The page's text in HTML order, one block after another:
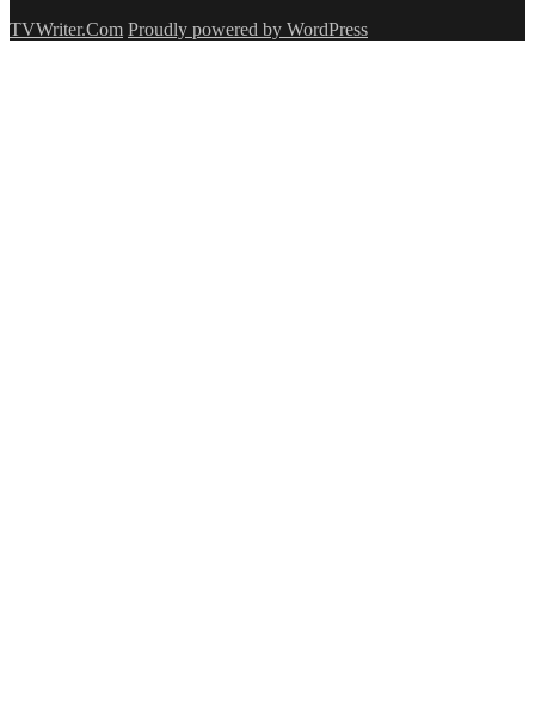
TVWriter.Com Proudly powered by WordPress